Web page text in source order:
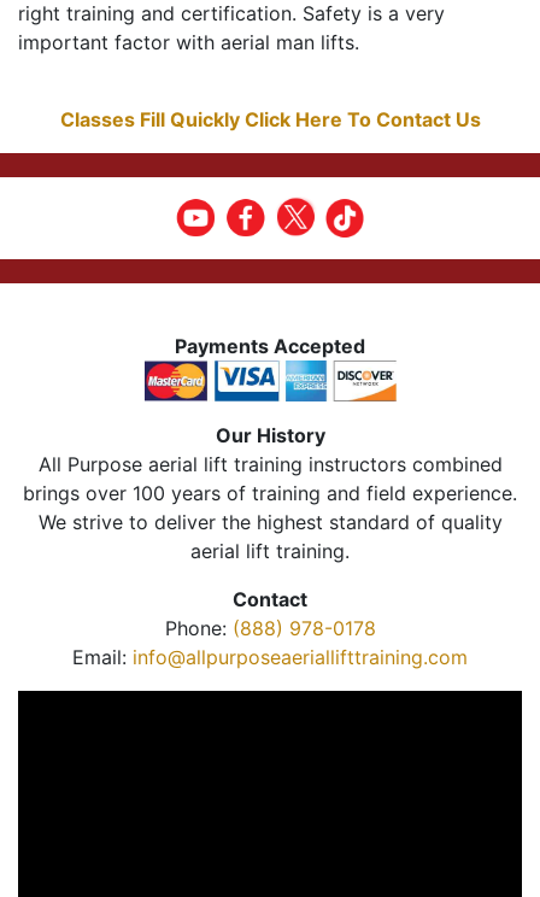
right training and certification. Safety is a very
important factor with aerial man lifts.
Classes Fill Quickly Click Here To Contact Us
Payments Accepted
Our History
All Purpose aerial lift training instructors combined
brings over 100 years of training and field experience.
We strive to deliver the highest standard of quality
aerial lift training.
Contact
Phone: (888) 978-0178
Email: info@allpurposeaeriallifttraining.com